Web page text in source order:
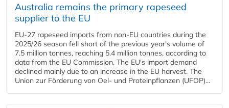
Australia remains the primary rapeseed
supplier to the EU
EU-27 rapeseed imports from non-EU countries during the
2025/26 season fell short of the previous year's volume of
7.5 million tonnes, reaching 5.4 million tonnes, according to
data from the EU Commission. The EU's import demand
declined mainly due to an increase in the EU harvest. The
Union zur Förderung von Oel- und Proteinpflanzen (UFOP)...